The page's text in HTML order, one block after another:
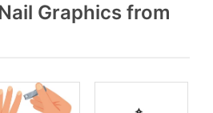
Graphics from